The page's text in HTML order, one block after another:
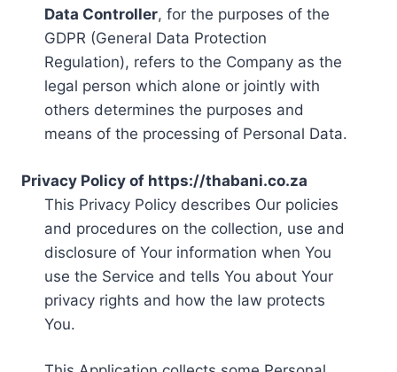
Data Controller, for the purposes of the
GDPR (General Data Protection
Regulation), refers to the Company as the
legal person which alone or jointly with
others determines the purposes and
means of the processing of Personal Data.
Privacy Policy of https://thabani.co.za
This Privacy Policy describes Our policies
and procedures on the collection, use and
disclosure of Your information when You
use the Service and tells You about Your
privacy rights and how the law protects
You.